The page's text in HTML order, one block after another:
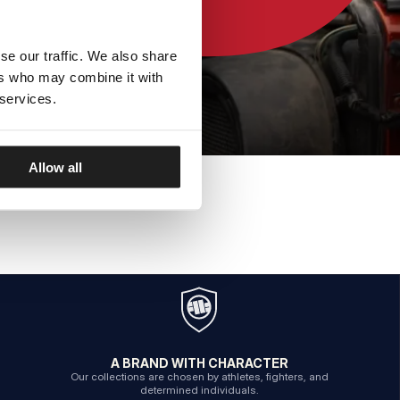
our traffic. We also share
who may combine it with
Allow all
A BRAND WITH CHARACTER
Our collections are chosen by athletes, fighters, and
determined individuals.